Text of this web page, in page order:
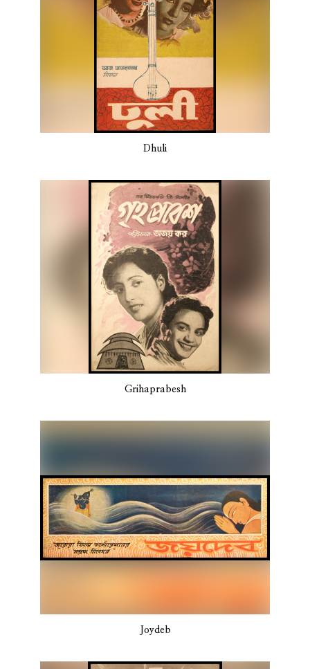
Dhuli
Grihaprabesh
Joydeb